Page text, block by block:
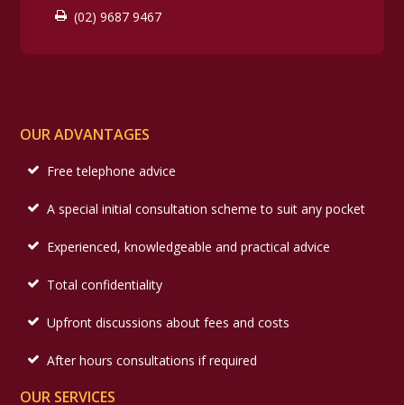
(02) 9687 9467
OUR ADVANTAGES
Free telephone advice
A special initial consultation scheme to suit any pocket
Experienced, knowledgeable and practical advice
Total confidentiality
Upfront discussions about fees and costs
After hours consultations if required
OUR SERVICES